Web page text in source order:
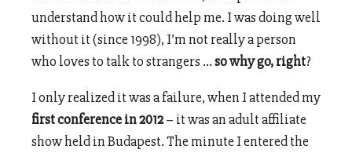
understand how it could help me. I was doing well
without it (since 1998), I’m not really a person
who loves to talk to strangers …so why go, right?
I only realized it was a failure, when I attended my
first conference in 2012– it was an adult affiliate
show held in Budapest. The minute I entered the